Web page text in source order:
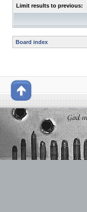
Limit results to previous:
Board index